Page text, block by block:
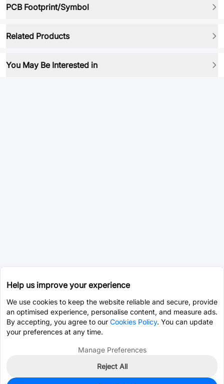
PCB Footprint/Symbol
Related Products
You May Be Interested in
Help us improve your experience
We use cookies to keep the website reliable and secure, provide
an optimised experience, personalise content, and measure ads.
By accepting, you agree to our Cookies Policy. You can update
your preferences at any time.
Manage Preferences
Reject All